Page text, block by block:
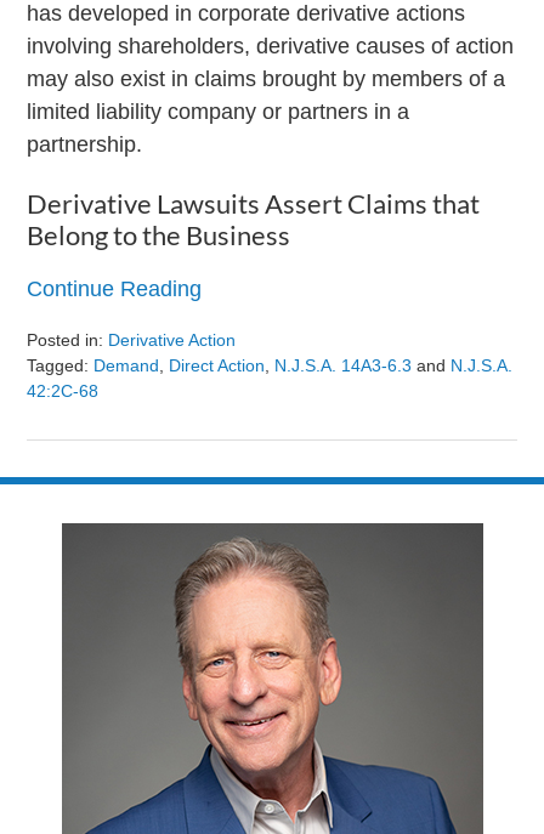
has developed in corporate derivative actions
involving shareholders, derivative causes of action
may also exist in claims brought by members of a
limited liability company or partners in a
partnership.
Derivative Lawsuits Assert Claims that
Belong to the Business
Continue Reading
Posted in: Derivative Action
Tagged: Demand, Direct Action, N.J.S.A. 14A3-6.3 and N.J.S.A.
42:2C-68
August